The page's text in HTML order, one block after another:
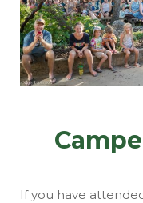
If you have